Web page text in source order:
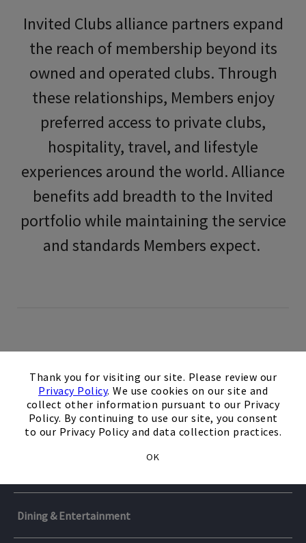
Thank you for visiting our site. Please review our
Privacy Policy. We use cookies on our site and
collect other information pursuant to our Privacy
Policy. By continuing to use our site, you consent
to our Privacy Policy and data collection practices.
OK
Invited Clubs alliance partners expand
the reach of membership beyond its
owned and operated clubs. Through
these relationships, Members enjoy
preferred access to private clubs,
hospitality, travel, and lifestyle
experiences around the world.Alliance
benefits add breadth to the Invited
portfolio while maintaining the service
and standards Members expect.
Private Clubs
ClubLink
ClubLink is Canada’s largest owner and operator of golf
courses. The ClubLink portfolio includes Glen Abby which
has played host to a record 25 RBC Canadian Opens.
Travel & Cruises
Casa de Campo Resorts & Villas
Enjoy exclusive Member benefits at Casa de Campo Resort
& Villas, where championship golf, luxury
FoundersCard
Dining & Entertainment